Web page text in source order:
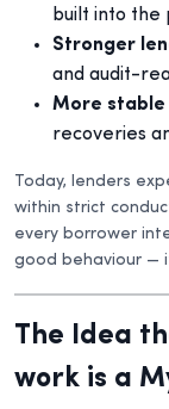
built into the
Stronger
and audit-
More
recoveries
Today, lenders
within strict
every borrower
good behaviour —
The Idea
work is a